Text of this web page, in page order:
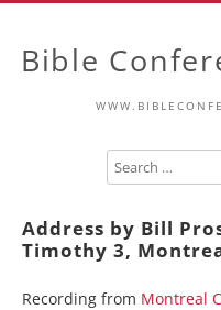
Bible
Address by Bill
Timothy 3,
Recording from Montreal